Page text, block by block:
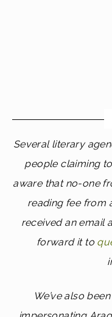
Several literary
people claiming
aware that no-one
reading fee from
received an email
forward it to
We’ve also